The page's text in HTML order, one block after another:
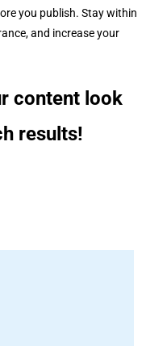
you publish. Stay within
and increase your
content look
results!